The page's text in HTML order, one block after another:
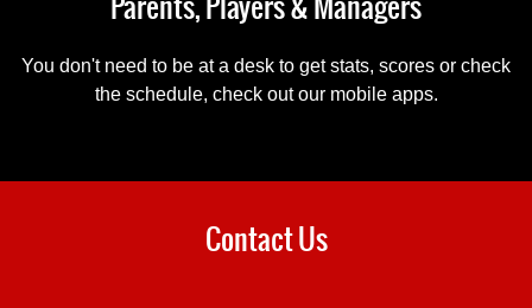
You don't need to be at a desk to get stats, scores or check
the schedule, check out our mobile apps.
Contact Us